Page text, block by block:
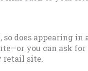
does appearing in
you can ask for
retail site.